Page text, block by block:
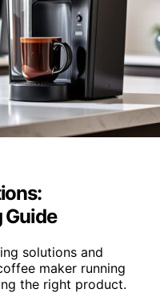
Guide
solutions and
maker running
the right product.